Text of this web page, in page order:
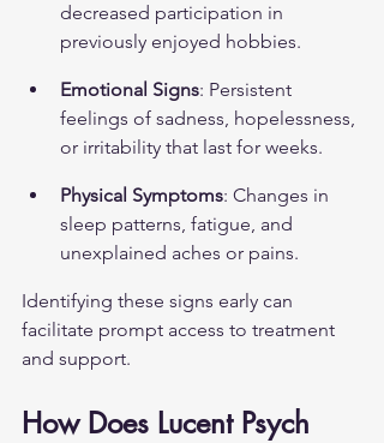
decreased participation in
previously enjoyed hobbies.
Emotional Signs: Persistent
feelings of sadness, hopelessness,
or irritability that last for weeks.
Physical Symptoms: Changes in
sleep patterns, fatigue, and
unexplained aches or pains.
Identifying these signs early can
facilitate prompt access to treatment
and support.
How Does Lucent Psych